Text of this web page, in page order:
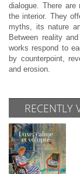
dialogue. There are
the interior. They
myths, its nature
Between reality
works respond to
by counterpoint,
and erosion.
RECENTLY